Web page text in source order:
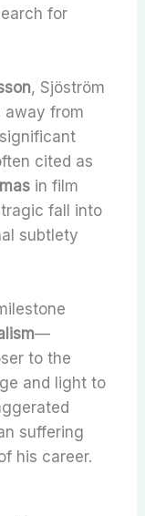
for
, Sjöström
away from
cited as
in film
tragic fall into
subtlety
—
to the
and light to
suffering
his career.